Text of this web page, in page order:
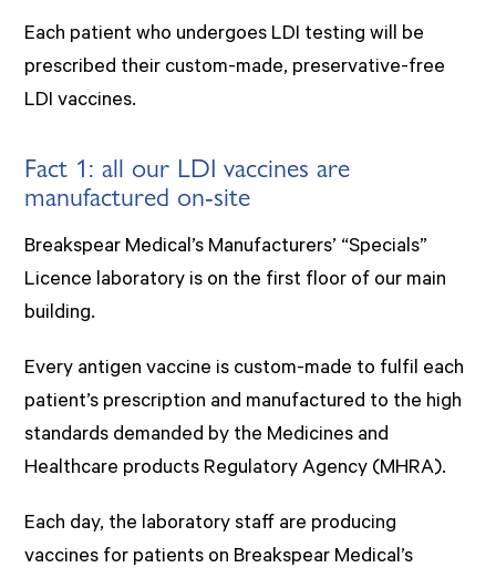
Each patient who undergoes LDI testing will be
prescribed their custom-made, preservative-free
LDI vaccines.
Fact 1: all our LDI vaccines are
manufactured on-site
Breakspear Medical’s Manufacturers’ “Specials”
Licence laboratory is on the first floor of our main
building.
Every antigen vaccine is custom-made to fulfil each
patient’s prescription and manufactured to the high
standards demanded by the Medicines and
Healthcare products Regulatory Agency (MHRA).
Each day, the laboratory staff are producing
vaccines for patients on Breakspear Medical’s